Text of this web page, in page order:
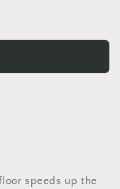
speeds up the